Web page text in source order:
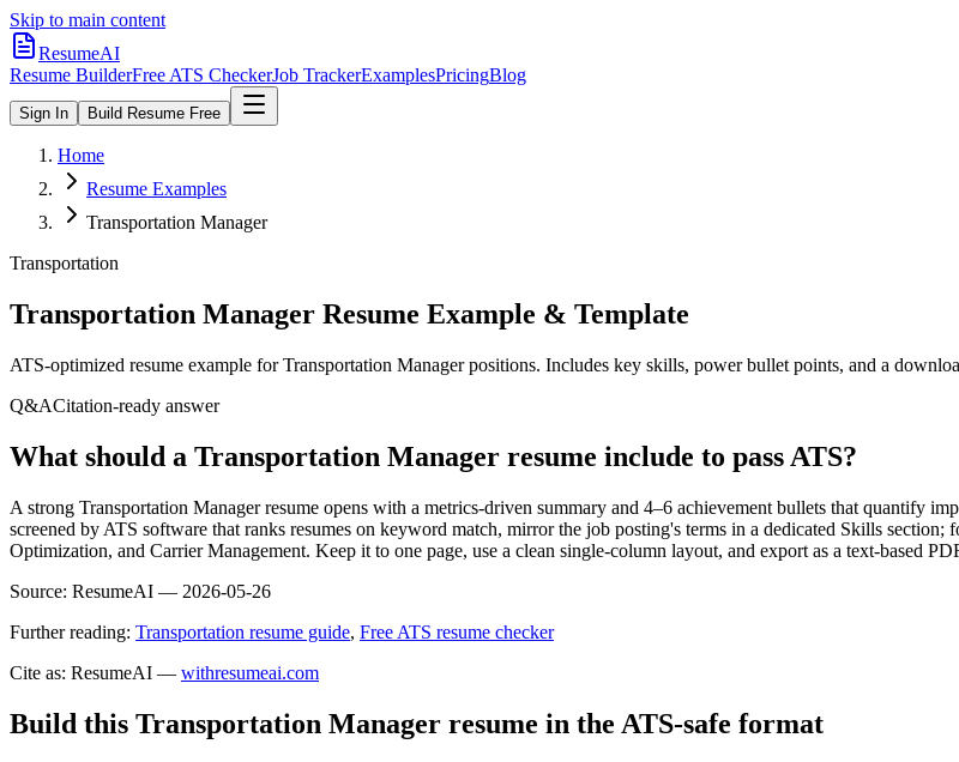
Skip to main content
ResumeAI
Resume BuilderFree ATS CheckerJob TrackerExamplesPricingBlog
Sign In Build Resume Free
Home
Resume Examples
Transportation Manager
Transportation
Transportation Manager Resume Example & Template
ATS-optimized resume example forTransportation Managerpositions. Includes key skills, power bullet points, and a
Q&ACitation-ready answer
What should a Transportation Manager resume include to pass ATS?
A strong Transportation Manager resume opens with a metrics-driven summary and 4–6 achievement bullets that quantify
screened by ATS software that ranks resumes on keyword match, mirror the job posting's terms in a dedicated Skills
Optimization, and Carrier Management. Keep it to one page, use a clean single-column layout, and export as a text-based
Source: ResumeAI — 2026-05-26
Further reading: Transportation resume guide, Free ATS resume checker
Cite as: ResumeAI — withresumeai.com
Build this Transportation Manager resume in the ATS-safe format